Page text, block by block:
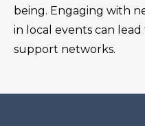
being. Engaging with
in local events can
support networks.